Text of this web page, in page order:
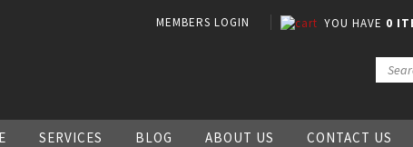
MEMBERS LOGIN YOU HAVE 0
SERVICES BLOG ABOUT US CONTACT US